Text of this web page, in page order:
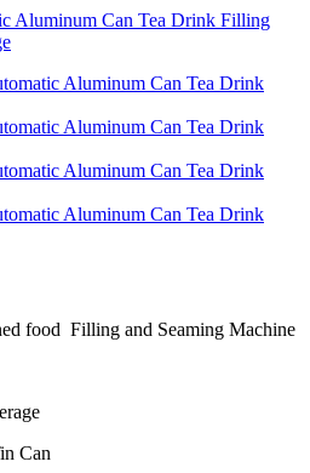
food Filling and Seaming Machine
Can